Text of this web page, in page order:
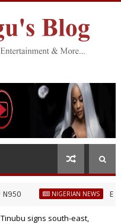
NIGERIAN NEWS EFCC
Tinubu signs south-east,